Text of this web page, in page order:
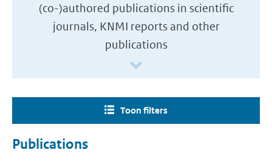
(co-)authored publications in scientific
journals, KNMI reports and other
publications
Toon filters
Publications